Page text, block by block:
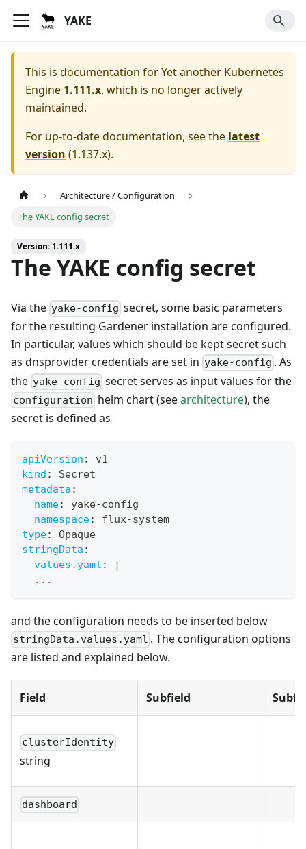
YAKE
This is documentation forYet another Kubernetes
Engine 1.111.x, which is no longer actively
maintained.
For up-to-date documentation, see the latest
version (1.137.x).
Architecture / Configuration
The YAKE config secret
Version: 1.111.x
The YAKE config secret
Via the yake-config secret, some basic parameters
for the resulting Gardener installation are configured.
In particular, values which should be kept secret such
as dnsprovider credentials are set in yake-config . As
the yake-config secret serves as input values for the
configuration helm chart (seearchitecture), the
secret is defined as
apiVersion :
v1
kind :
Secret
metadata :
name: yake-config
namespace: flux-system
type:
Opaque
stringData :
values.yaml :
|
  ...
and the configuration needs to be inserted below
stringData.values.yaml . The configuration options
are listed and explained below.
Field Subfield
clusterIdentity
string
dashboard